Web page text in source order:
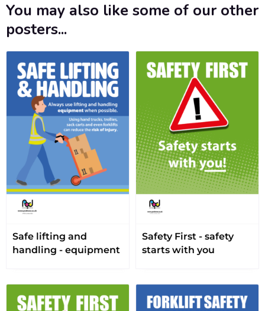
You may also like some of our other
posters...
Safe lifting and
handling - equipment
Safety First - safety
starts with you